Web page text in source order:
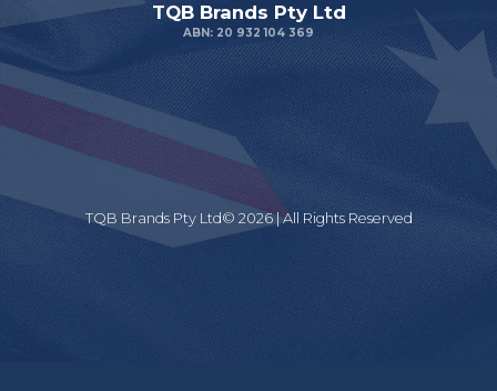
TQB Brands Pty Ltd
ABN: 20 932 104 369
TQB Brands Pty Ltd© 2026 | All Rights Reserved